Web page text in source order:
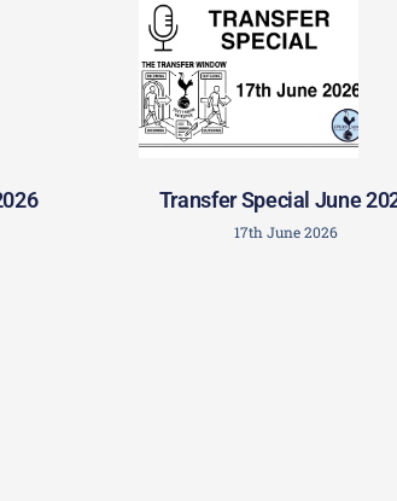
Transfer Special June
17th June 2026